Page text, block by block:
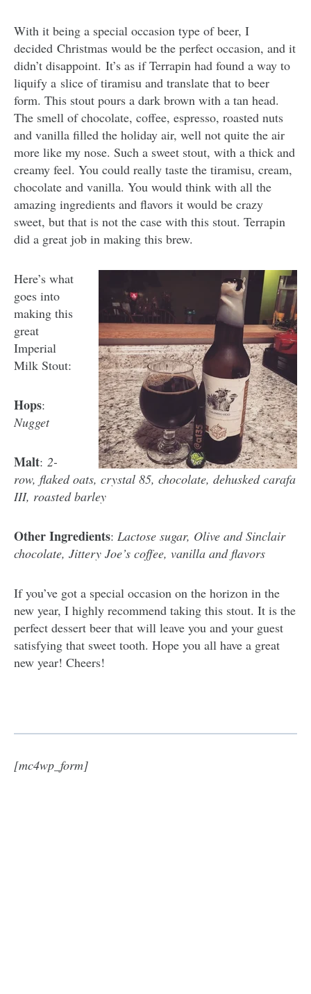
With it being a special occasion type of beer, I
decided Christmas would be the perfect occasion, and it
didn’t disappoint. It’s as if Terrapin had found a way to
liquify a slice of tiramisu and translate that to beer
form. This stout pours a dark brown with a tan head.
The smell of chocolate, coffee, espresso, roasted nuts
and vanilla filled the holiday air, well not quite the air
more like my nose. Such a sweet stout, with a thick and
creamy feel. You could really taste the tiramisu, cream,
chocolate and vanilla. You would think with all the
amazing ingredients and flavors it would be crazy
sweet, but that is not the case with this stout. Terrapin
did a great job in making this brew.
Here’s what
goes into
making this
great
Imperial
Milk Stout:
Hops:
Nugget
Malt: 2-
row, flaked oats, crystal 85, chocolate, dehusked carafa
III, roasted barley
Other Ingredients: Lactose sugar, Olive and Sinclair
chocolate, Jittery Joe’s coffee, vanilla and flavors
If you’ve got a special occasion on the horizon in the
new year, I highly recommend taking this stout. It is the
perfect dessert beer that will leave you and your guest
satisfying that sweet tooth. Hope you all have a great
new year! Cheers!
[mc4wp_form]